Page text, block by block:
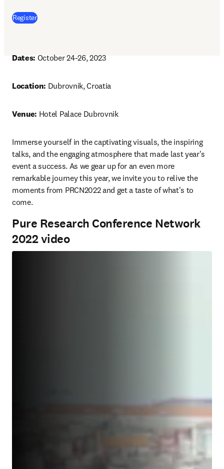
Register(
Dates: October 24-26, 2023
Location: Dubrovnik, Croatia
Venue: Hotel Palace Dubrovnik
Immerse yourself in the captivating visuals, the inspiring
talks, and the engaging atmosphere that made last year's
event a success. As we gear up for an even more
remarkable journey this year, we invite you to relive the
moments from PRCN2022 and get a taste of what's to
come.
Pure Research Conference Network
2022 video